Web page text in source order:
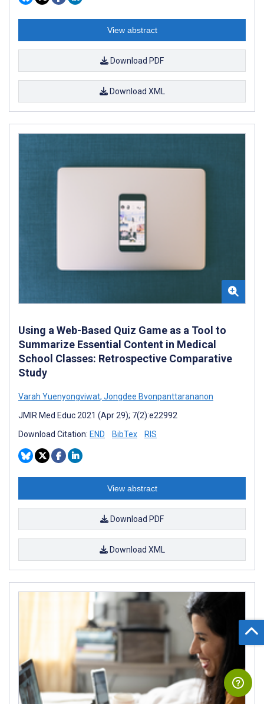
View abstract
Download PDF
Download XML
Using a Web-Based Quiz Game as a Tool to
Summarize Essential Content in Medical
School Classes: Retrospective Comparative
Study
Varah Yuenyongviwat, Jongdee Bvonpanttarananon
JMIR Med Educ 2021 (Apr 29); 7(2):e22992
Download Citation: END BibTex RIS
View abstract
Download PDF
Download XML